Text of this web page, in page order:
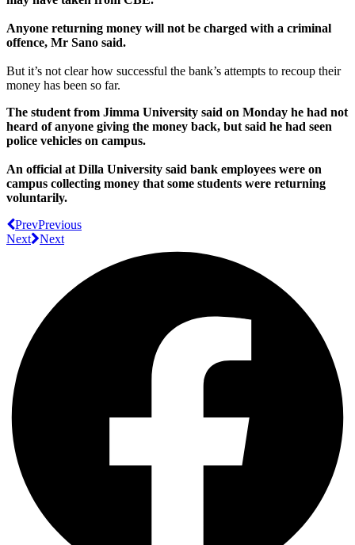
Anyone returning money will not be charged with a criminal
offence, Mr Sano said.
But it’s not clear how successful the bank’s attempts to recoup their
money has been so far.
The student from Jimma University said on Monday he had not
heard of anyone giving the money back, but said he had seen
police vehicles on campus.
An official at Dilla University said bank employees were on
campus collecting money that some students were returning
voluntarily.
PrevPrevious
Next
Next